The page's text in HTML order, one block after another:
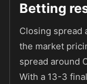
Betting
Closing spread
the market
spread around
With a 13-3